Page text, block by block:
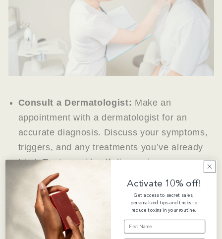
Consult a Dermatologist: Make an
appointment with a dermatologist for an
accurate diagnosis. Discuss your symptoms,
triggers, and any treatments you’ve already
tried. Try to avoid self-diagnosing.
While it’s tempting to diagnose yourself, a
professional can provide a proper assessment and
prevent misdiagnosis.
Activate 10% off!
Get access to secret sales,
personalized tips and tricks to
reduce toxins in your routine.
FIRST NAME